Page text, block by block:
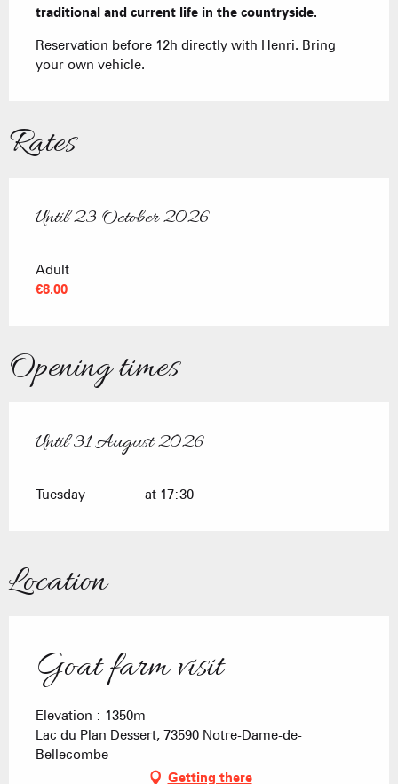
traditional and current life in the countryside.
Reservation before 12h directly with Henri. Bring
your own vehicle.
Rates
From18 April 2026to23 October 2026
Until23 October 2026
Adult
€8.00
Opening times
From7 July 2026until31 August 2026
Until31 August 2026
Tuesday at 17:30
Location
Goat farm visit
Elevation : 1350m
Lac du Plan Dessert, 73590 Notre-Dame-de-
Bellecombe
Getting there